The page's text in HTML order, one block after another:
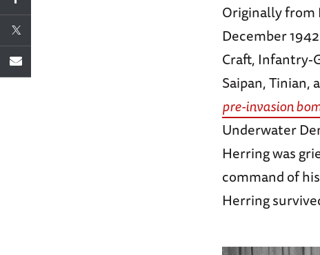
Originally from
December
Craft, Infantry-
Saipan, Tinian,
pre-invasion
Underwater
Herring was
command of
Herring